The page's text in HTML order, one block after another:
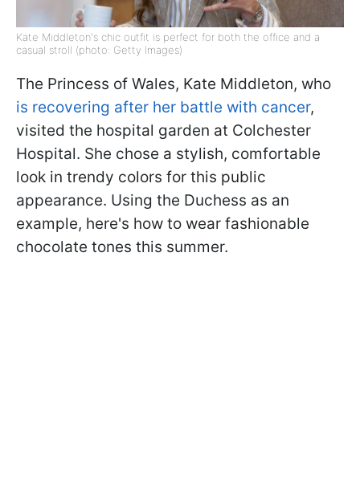
Kate Middleton's chic outfit is perfect for both the office and a
casual stroll (photo: Getty Images)
The Princess of Wales, Kate Middleton, who
is recovering after her battle with cancer,
visited the hospital garden at Colchester
Hospital. She chose a stylish, comfortable
look in trendy colors for this public
appearance. Using the Duchess as an
example, here's how to wear fashionable
chocolate tones this summer.